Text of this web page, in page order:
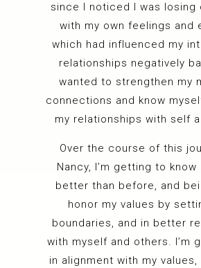
since I noticed I was losing
with my own feelings and
which had influenced my
relationships negatively
wanted to strengthen my
connections and know
my relationships with self
Over the course of this
Nancy, I’m getting to know
better than before, and
honor my values by
boundaries, and in better
with myself and others. I’m
in alignment with my